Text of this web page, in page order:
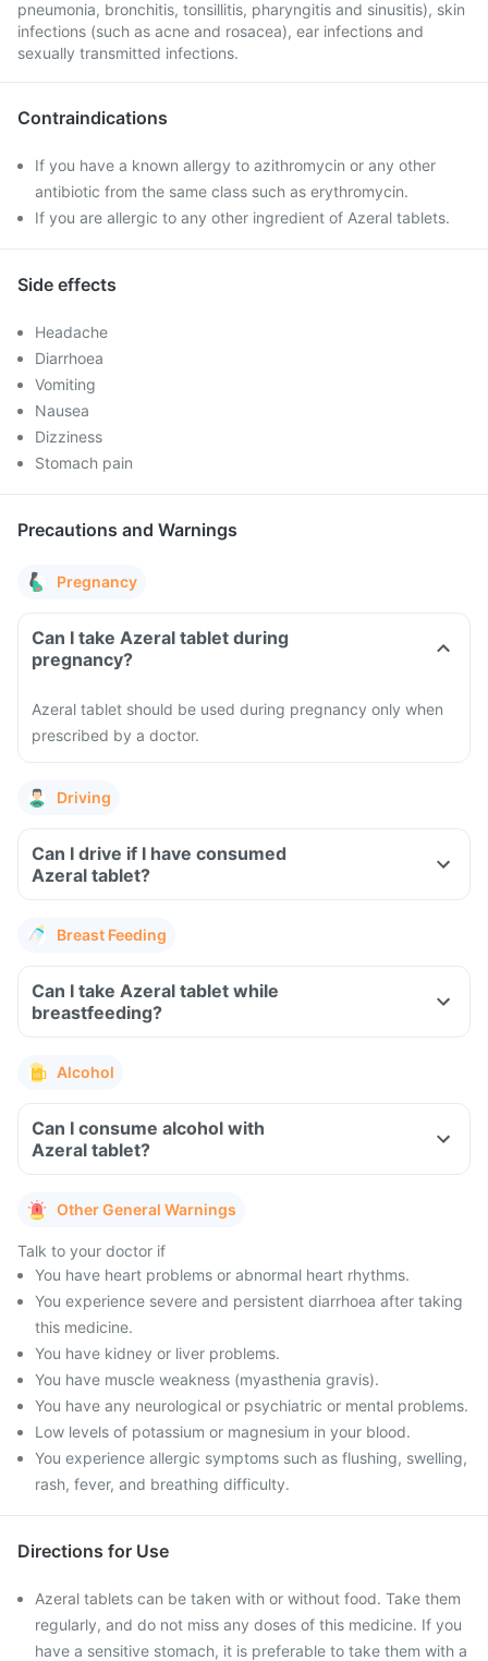
pneumonia, bronchitis, tonsillitis, pharyngitis and sinusitis), skin
infections (such as acne and rosacea), ear infections and
sexually transmitted infections.
Contraindications
If you have a known allergy to azithromycin or any other
antibiotic from the same class such as erythromycin.
If you are allergic to any other ingredient of Azeral tablets.
Side effects
Headache
Diarrhoea
Vomiting
Nausea
Dizziness
Stomach pain
Precautions and Warnings
Pregnancy
Can I take Azeral tablet during
pregnancy?
Azeral tablet should be used during pregnancy only when
prescribed by a doctor.
Driving
Can I drive if I have consumed
Azeral tablet?
Breast Feeding
Can I take Azeral tablet while
breastfeeding?
Alcohol
Can I consume alcohol with
Azeral tablet?
Other General Warnings
Talk to your doctor if
You have heart problems or abnormal heart rhythms.
You experience severe and persistent diarrhoea after taking
this medicine.
You have kidney or liver problems.
You have muscle weakness (myasthenia gravis).
You have any neurological or psychiatric or mental problems.
Low levels of potassium or magnesium in your blood.
You experience allergic symptoms such as flushing, swelling,
rash, fever, and breathing difficulty.
Directions for Use
Azeral tablets can be taken with or without food. Take them
regularly, and do not miss any doses of this medicine. If you
have a sensitive stomach, it is preferable to take them with a